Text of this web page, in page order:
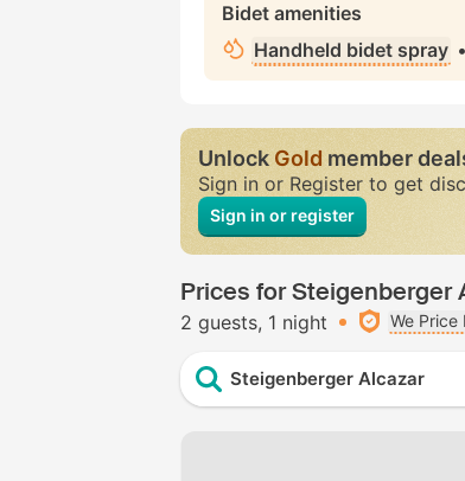
Bidet amenities
Handheld bidet spray •
UnlockGoldmember
Sign in or Register to get
Sign in or register
Prices for Steigenberger
2 guests 1 night We Price
Steigenberger Alcazar